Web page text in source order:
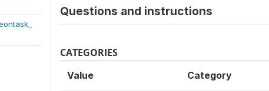
Questions and instructions
CATEGORIES
Value Category